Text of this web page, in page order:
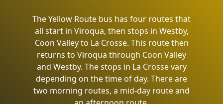
The Yellow Route bus has four routes that
all start in Viroqua, then stops in Westby,
Coon Valley to La Crosse. This route then
returns to Viroqua through Coon Valley
and Westby. The stops in La Crosse vary
depending on the time of day. There are
two morning routes, a mid-day route and